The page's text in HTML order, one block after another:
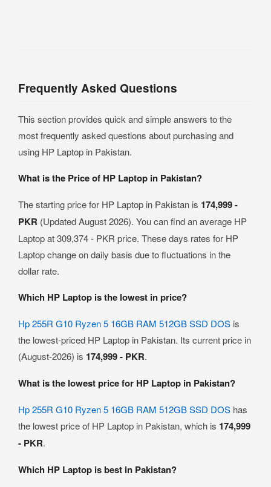
Frequently Asked Questions
This section provides quick and simple answers to the
most frequently asked questions about purchasing and
using HP Laptop in Pakistan.
What is the Price of HP Laptop in Pakistan?
The starting price for HP Laptop in Pakistan is 174,999 -
PKR (Updated August 2026). You can find an average HP
Laptop at 309,374 - PKR price. These days rates for HP
Laptop change on daily basis due to fluctuations in the
dollar rate.
Which HP Laptop is the lowest in price?
Hp 255R G10 Ryzen 5 16GB RAM 512GB SSD DOS is
the lowest-priced HP Laptop in Pakistan. Its current price in
(August-2026) is 174,999 - PKR.
What is the lowest price for HP Laptop in Pakistan?
Hp 255R G10 Ryzen 5 16GB RAM 512GB SSD DOS has
the lowest price of HP Laptop in Pakistan, which is 174,999
- PKR.
Which HP Laptop is best in Pakistan?